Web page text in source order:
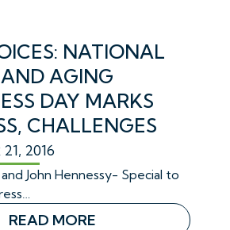
NATIONAL
AGING
DAY MARKS
CHALLENGES
2016
John Hennessy- Special to
READ MORE